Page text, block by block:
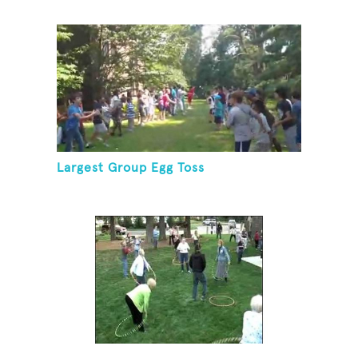
Largest Group Egg Toss